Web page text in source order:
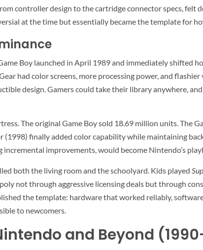
controller design to the cartridge connector specs, felt
at the time but essentially became the template for
Boy launched in April 1989 and immediately shifted
had color screens, more processing power, and
design. Gamers could take their library anywhere,
The original Game Boy sold 18.69 million units. The
(1998) finally added color capability while maintaining
improvements, would become Nintendo’s
both the living room and the schoolyard. Kids played
not through aggressive licensing deals but through
the template: hardware that worked reliably,
to newcomers.
and Beyond